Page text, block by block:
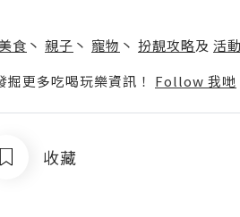
食 丶 親子 丶 寵物 丶 扮靚攻略及 活
更多吃喝玩樂資訊！ Follow 我哋
收藏